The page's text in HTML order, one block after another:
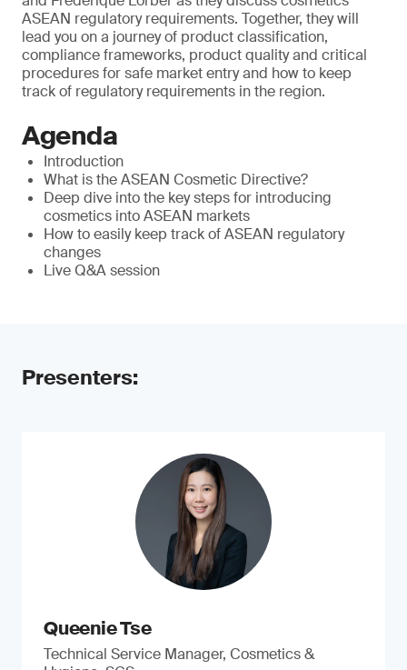
ASEAN regulatory requirements. Together, they will
lead you on a journey of product classification,
compliance frameworks, product quality and critical
procedures for safe market entry and how to keep
track of regulatory requirements in the region.
Agenda
Introduction
What is the ASEAN Cosmetic Directive?
Deep dive into the key steps for introducing
cosmetics into ASEAN markets
How to easily keep track of ASEAN regulatory
changes
Live Q&A session
Presenters:
Queenie Tse
Technical Service Manager, Cosmetics &